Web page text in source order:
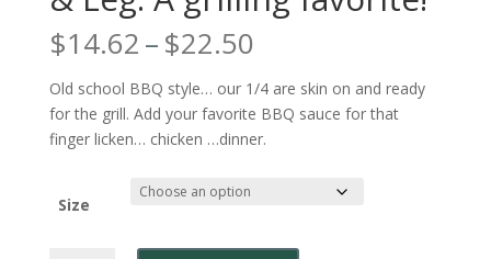
$14.62–$22.50
$14.62
through
$22.50
Old school BBQ style… our 1/4 are skin on and ready
for the grill. Add your favorite BBQ sauce for that
finger licken… chicken …dinner.
Size